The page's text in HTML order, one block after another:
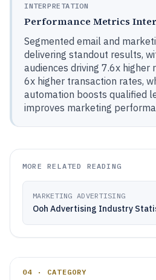
INTERPRETATION
Performance Metrics
Segmented email and
delivering standout results,
audiences driving 7.6x higher
6x higher transaction rates,
automation boosts qualified
improves marketing
MORE RELATED READING
MARKETING ADVERTISING
Ooh Advertising Industry
04 · CATEGORY